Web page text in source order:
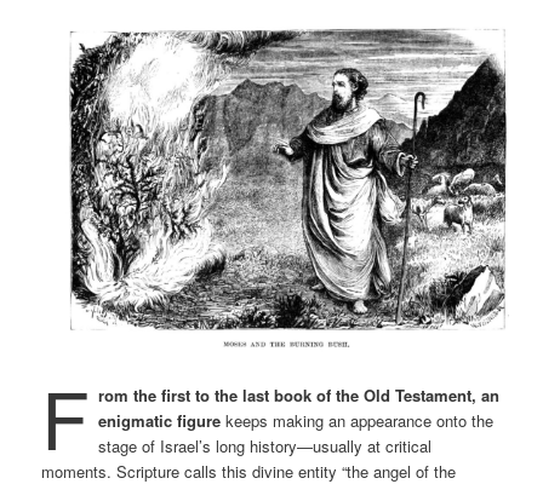
F rom the first to the last book of the Old Testament, an
enigmatic figurekeeps making an appearance onto the
stage of Israel’s long history—usually at critical
moments. Scripture calls this divine entity “the angel of the